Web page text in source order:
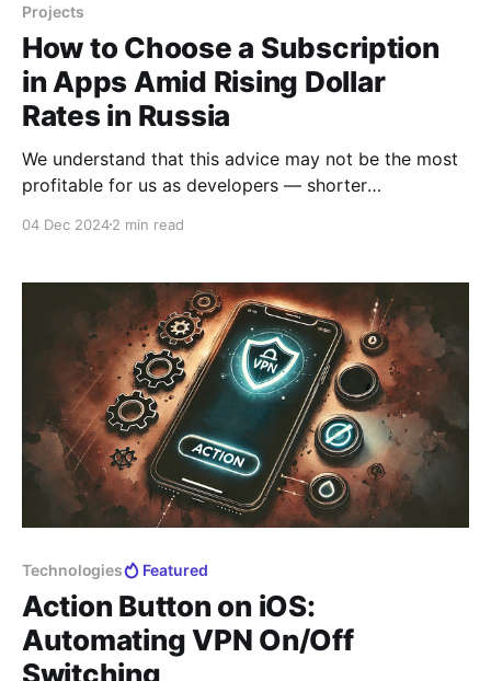
Projects
How to Choose a Subscription
in Apps Amid Rising Dollar
Rates in Russia
We understand that this advice may not be the most
profitable for us as developers — shorter
However, we value the trust of our users and want to
circumstances. This article is primarily aimed at users
04 Dec 20242 min read
Technologies Featured
Action Button on iOS:
Automating VPN On/Off
Switching